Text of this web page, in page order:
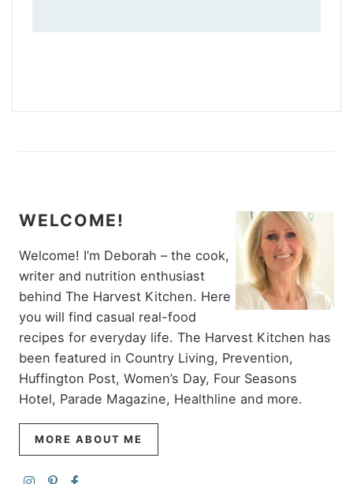
WELCOME!
Welcome! I’m Deborah – the cook,
writer and nutrition enthusiast
behind The Harvest Kitchen. Here
you will find casual real-food
recipes for everyday life. The Harvest Kitchen has
been featured in Country Living, Prevention,
Huffington Post, Women’s Day, Four Seasons
Hotel, Parade Magazine, Healthline and more.
MORE ABOUT ME